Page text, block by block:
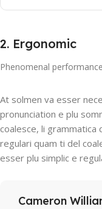
2. Ergonomic
Phenomenal
At solmen va esser
pronunciation e plu
coalesce, li grammatica
regulari quam ti del
esser plu simplic e
Cameron